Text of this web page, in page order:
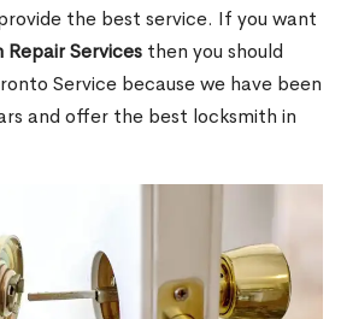
the best service. If you want
Services then you should
Service because we have been
and offer the best locksmith in